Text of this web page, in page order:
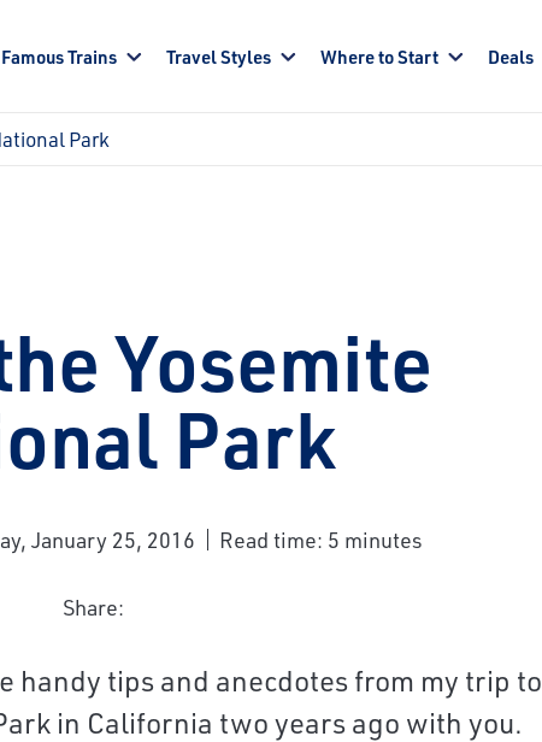
Famous Trains Travel Styles Where to Start Deals
Park
Yosemite
Park
January 25, 2016 Read time: 5 minutes
Share:
handy tips and anecdotes from my trip to
in California two years ago with you.